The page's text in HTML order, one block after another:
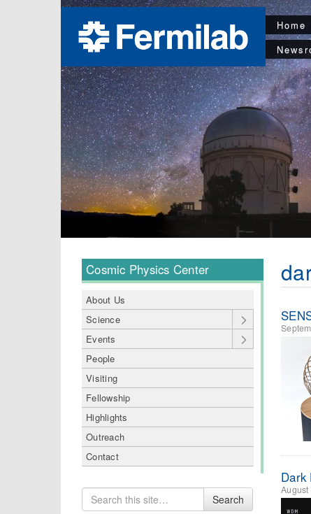
Home
Cosmic Physics Center
About Us
Science
Events
People
Visiting
Fellowship
Highlights
Outreach
Contact
Search
for
Search
Dark
August